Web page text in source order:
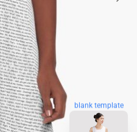
blank template